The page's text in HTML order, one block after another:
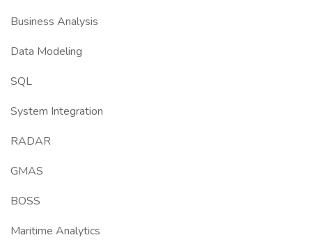
Business Analysis
Data Modeling
SQL
System Integration
RADAR
GMAS
BOSS
Maritime Analytics